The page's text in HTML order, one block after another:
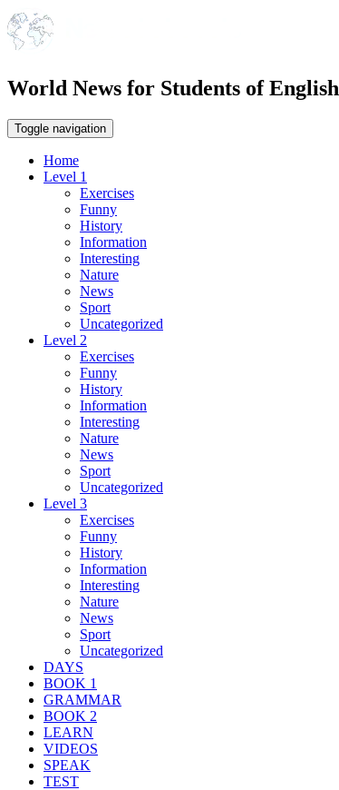
World News for Students of English
Toggle navigation
Home
Level 1
Exercises
Funny
History
Information
Interesting
Nature
News
Sport
Uncategorized
Level 2
Exercises
Funny
History
Information
Interesting
Nature
News
Sport
Uncategorized
Level 3
Exercises
Funny
History
Information
Interesting
Nature
News
Sport
Uncategorized
DAYS
BOOK 1
GRAMMAR
BOOK 2
LEARN
VIDEOS
SPEAK
TEST